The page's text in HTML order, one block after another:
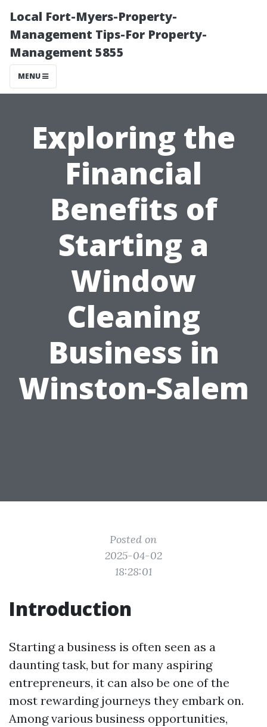
Local Fort-Myers-Property-
Management Tips-For Property-
Management 5855
MENU
Exploring the
Financial
Benefits of
Starting a
Window
Cleaning
Business in
Winston-Salem
Posted on
2025-04-02
18:28:01
Introduction
Starting a business is often seen as a
daunting task, but for many aspiring
entrepreneurs, it can also be one of the
most rewarding journeys they embark on.
Among various business opportunities,